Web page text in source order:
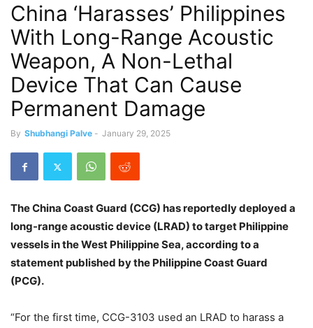
China ‘Harasses’ Philippines
With Long-Range Acoustic
Weapon, A Non-Lethal
Device That Can Cause
Permanent Damage
By Shubhangi Palve - January 29, 2025
The China Coast Guard (CCG) has reportedly deployed a
long-range acoustic device (LRAD) to target Philippine
vessels in the West Philippine Sea, according to a
statement published by the Philippine Coast Guard
(PCG).
“For the first time, CCG-3103 used an LRAD to harass a